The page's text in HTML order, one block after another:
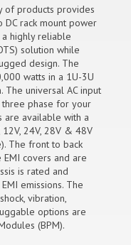
of products provides
DC rack mount power
a highly reliable
solution while
design. The
watts in a 1U-3U
The universal AC input
phase for your
are available with a
24V, 28V & 48V
The front to back
covers and are
is rated and
emissions. The
vibration,
options are
(BPM).